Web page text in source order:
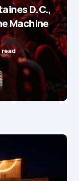
D.C.,
Machine
read